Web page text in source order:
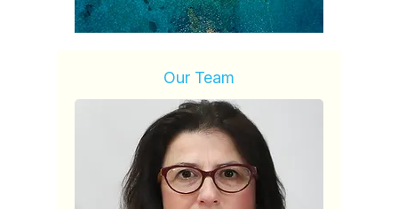
Our Team